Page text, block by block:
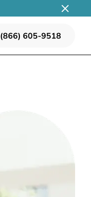
(866) 605-9518